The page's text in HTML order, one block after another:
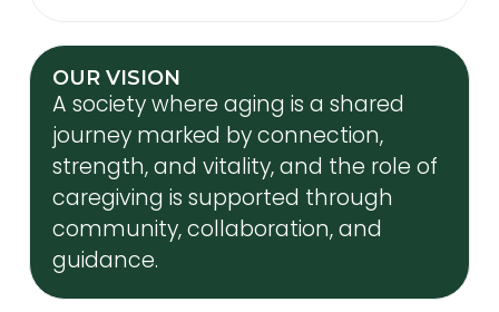
OUR VISION
A society where aging is a shared
journey marked by connection,
strength, and vitality, and the role of
caregiving is supported through
community, collaboration, and
guidance.